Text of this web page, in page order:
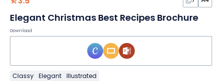
Elegant Christmas Best Recipes Brochure
Download
Classy Elegant Illustrated